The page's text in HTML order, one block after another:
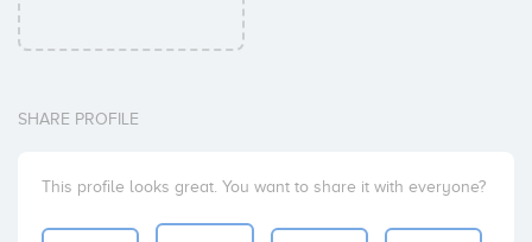
SHARE PROFILE
This profile looks great. You want to share it with everyone?